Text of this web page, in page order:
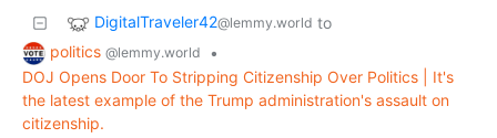
DigitalTraveler42@lemmy.world to
politics @lemmy.world
•
DOJ Opens Door To Stripping Citizenship Over Politics | It's
the latest example of the Trump administration's assault on
citizenship.